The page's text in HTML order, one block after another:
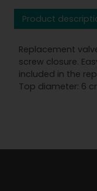
Product
Replacement
screw closure.
included in the
Top diameter: 6